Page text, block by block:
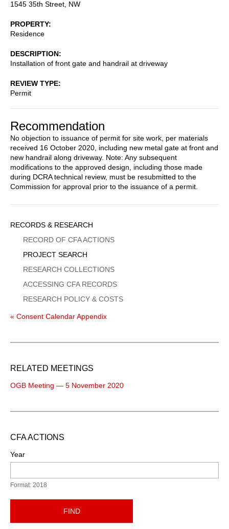
1545 35th Street, NW
PROPERTY
Residence
DESCRIPTION
Installation of front gate and handrail at driveway
REVIEW TYPE
Permit
Recommendation
No objection to issuance of permit for site work, per materials
received 16 October 2020, including new metal gate at front and
new handrail along driveway. Note: Any subsequent
modifications to the approved design, including those made
during DCRA technical review, must be resubmitted to the
Commission for approval prior to the issuance of a permit.
Sidebar
Menu
RECORDS & RESEARCH
RECORD OF CFA ACTIONS
PROJECT SEARCH
RESEARCH COLLECTIONS
ACCESSING CFA RECORDS
RESEARCH POLICY & COSTS
« Consent Calendar Appendix
RELATED MEETINGS
OGB Meeting — 5 November 2020
CFA ACTIONS
Year
Format: 2018
FIND